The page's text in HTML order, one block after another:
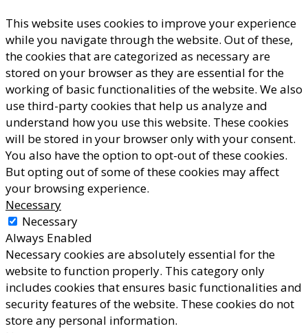
This website uses cookies to improve your experience
while you navigate through the website. Out of these,
the cookies that are categorized as necessary are
stored on your browser as they are essential for the
working of basic functionalities of the website. We also
use third-party cookies that help us analyze and
understand how you use this website. These cookies
will be stored in your browser only with your consent.
You also have the option to opt-out of these cookies.
But opting out of some of these cookies may affect
your browsing experience.
Necessary
Necessary
Always Enabled
Necessary cookies are absolutely essential for the
website to function properly. This category only
includes cookies that ensures basic functionalities and
security features of the website. These cookies do not
store any personal information.